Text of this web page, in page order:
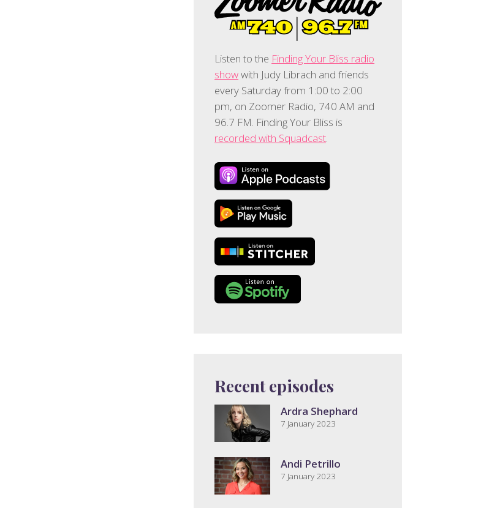
Listen to the Finding Your Bliss radio
showwith Judy Librach and friends
every Saturday from 1:00 to 2:00
pm, on Zoomer Radio, 740 AM and
96.7 FM. Finding Your Bliss is
recorded with Squadcast.
Recent episodes
Ardra Shephard
7 January 2023
Andi Petrillo
7 January 2023